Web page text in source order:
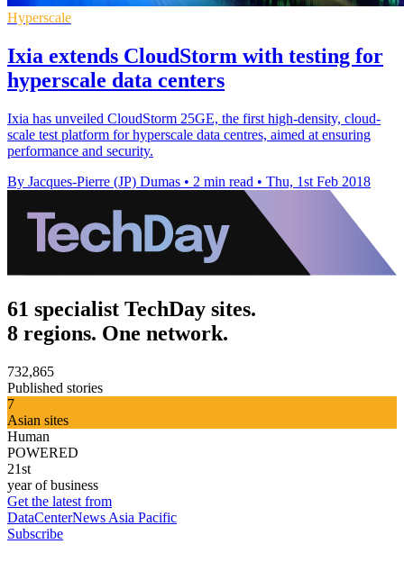
Hyperscale
Ixia extends CloudStorm with testing for
hyperscale data centers
Ixia has unveiled CloudStorm 25GE, the first high-density, cloud-
scale test platform for hyperscale data centres, aimed at ensuring
performance and security.
By Jacques-Pierre (JP) Dumas • 2 min read • Thu, 1st Feb 2018
61 specialist TechDay sites.
8 regions. One network.
732,865
Published stories
7
Asian sites
Human
POWERED
21st
year of business
Get the latest from
DataCenterNews Asia Pacific
Subscribe